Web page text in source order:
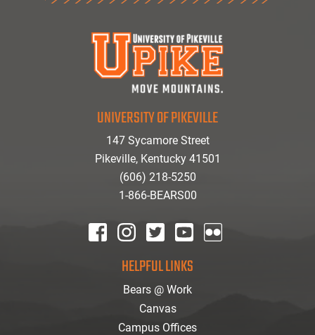
UNIVERSITY OF PIKEVILLE
147 Sycamore Street
Pikeville, Kentucky 41501
(606) 218-5250
1-866-BEARS00
HELPFUL LINKS
Bears @ Work
Canvas
Campus Offices